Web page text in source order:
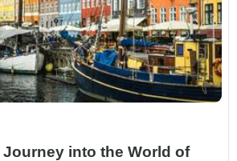
into the World of